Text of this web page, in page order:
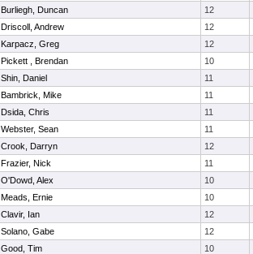
Burliegh, Duncan
12
Driscoll, Andrew
12
Karpacz, Greg
12
Pickett , Brendan
10
Shin, Daniel
11
Bambrick, Mike
11
Dsida, Chris
11
Webster, Sean
11
Crook, Darryn
12
Frazier, Nick
11
O'Dowd, Alex
10
Meads, Ernie
10
Clavir, Ian
12
Solano, Gabe
12
Good, Tim
10